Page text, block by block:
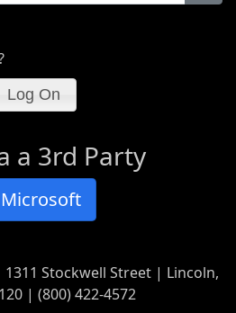
a 3rd Party
Microsoft
Stockwell Street | Lincoln,
| (800) 422-4572